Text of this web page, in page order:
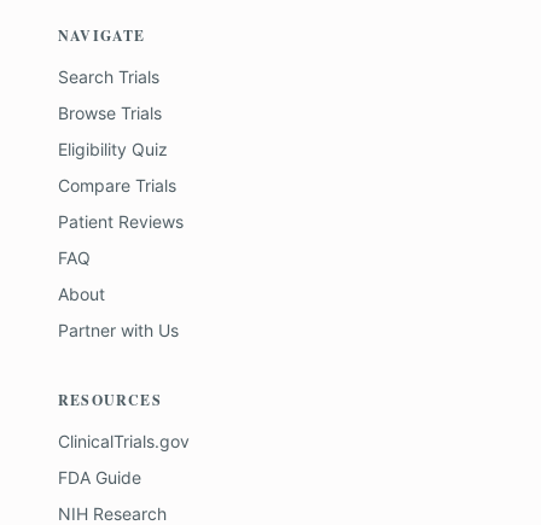
NAVIGATE
Search Trials
Browse Trials
Eligibility Quiz
Compare Trials
Patient Reviews
FAQ
About
Partner with Us
RESOURCES
ClinicalTrials.gov
FDA Guide
NIH Research